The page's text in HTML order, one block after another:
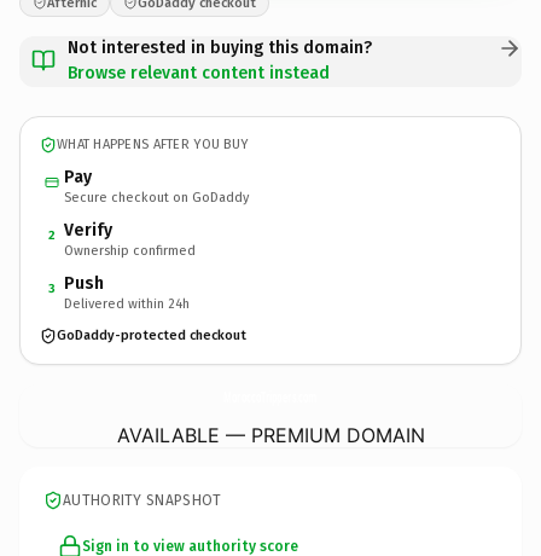
Not interested in buying this domain?
Browse relevant content instead
WHAT HAPPENS AFTER YOU BUY
Pay
Secure checkout on GoDaddy
2 Verify
Ownership confirmed
3 Push
Delivered within 24h
GoDaddy-protected checkout
AVAILABLE — PREMIUM DOMAIN
AUTHORITY SNAPSHOT
Sign in to view authority score